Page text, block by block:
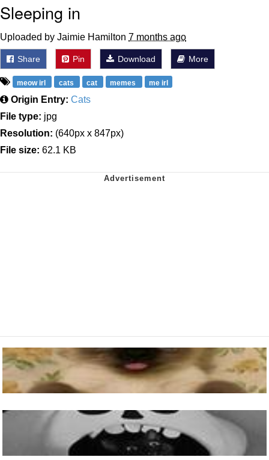
Sleeping in
Uploaded by Jaimie Hamilton 7 months ago
Share Pin Download More
meow irl cats cat memes me irl
Origin Entry: Cats
File type: jpg
Resolution: (640px x 847px)
File size: 62.1 KB